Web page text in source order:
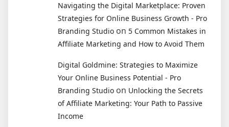
Navigating the Digital Marketplace: Proven
Strategies for Online Business Growth - Pro
Branding Studio on 5 Common Mistakes in
Affiliate Marketing and How to Avoid Them
Digital Goldmine: Strategies to Maximize
Your Online Business Potential - Pro
Branding Studio on Unlocking the Secrets
of Affiliate Marketing: Your Path to Passive
Income